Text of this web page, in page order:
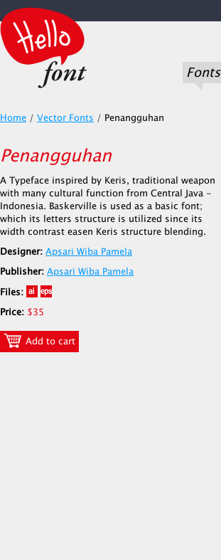
Fonts
Home / Vector Fonts / Penangguhan
Penangguhan
A Typeface inspired by Keris, traditional weapon
with many cultural function from Central Java -
Indonesia. Baskerville is used as a basic font;
which its letters structure is utilized since its
width contrast easen Keris structure blending.
Designer: Apsari Wiba Pamela
Publisher: Apsari Wiba Pamela
Files:
Price: $35
Add to cart